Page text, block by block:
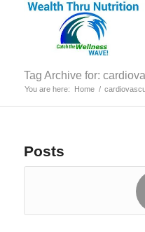
Tag Archive for:
You are here: Home /
Posts